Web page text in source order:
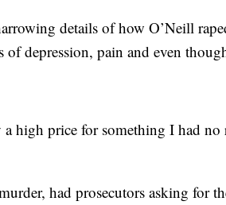
details of how O’Neill
of depression, pain and even
high price for something I had no
had prosecutors asking for